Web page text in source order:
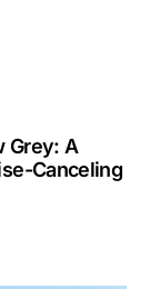
Grey: A
Canceling